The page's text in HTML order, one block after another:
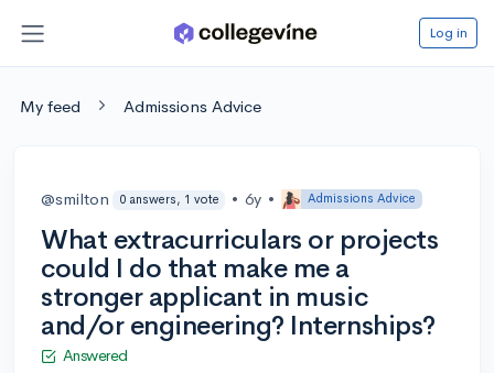
Log in
My feed Admissions Advice
@smilton 0 answers, 1 vote • 6y • Admissions Advice
What extracurriculars or projects
could I do that make me a
stronger applicant in music
and/or engineering? Internships?
Answered